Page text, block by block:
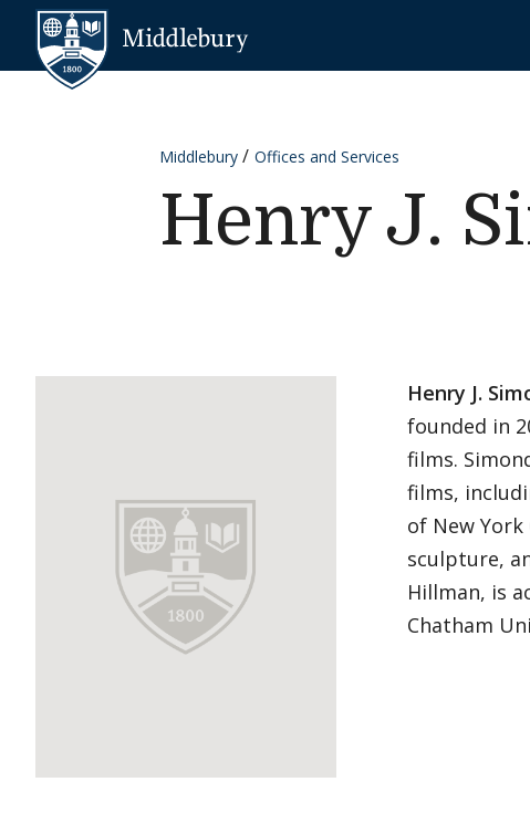
Skip to content
Middlebury Offices and Services
Henry J.
Henry J.
founded in
films.
films,
of New
sculpture,
Hillman, is
Chatham